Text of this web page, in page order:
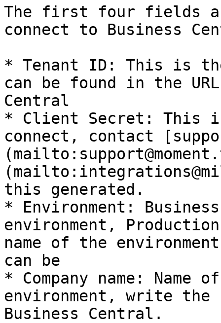
The first four fields
connect to Business
* Tenant ID: This is
can be found in the
Central
* Client Secret: This
connect, contact
this generated.
* Environment:
environment,
name of the
can be
* Company name:
environment, write the
Business Central.